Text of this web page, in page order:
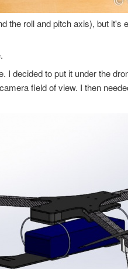
the roll and pitch axis), but it's
I decided to put it under the
field of view. I then